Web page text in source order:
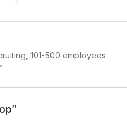
101-500 employees
”